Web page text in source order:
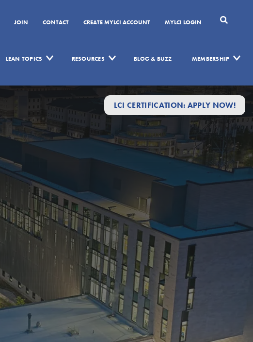
JOIN CONTACT CREATE MYLCI ACCOUNT MYLCI LOGIN
LEAN TOPICS RESOURCES BLOG & BUZZ MEMBERSHIP
LCI CERTIFICATION: APPLY NOW!